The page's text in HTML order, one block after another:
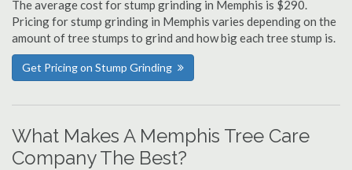
The average cost for stump grinding in Memphis is $290.
Pricing for stump grinding in Memphis varies depending on the
amount of tree stumps to grind and how big each tree stump is.
Get Pricing on Stump Grinding
What Makes A Memphis Tree Care
Company The Best?